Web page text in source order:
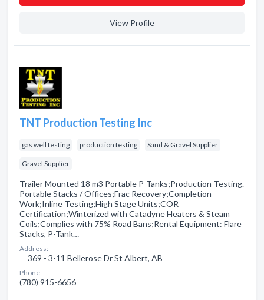
View Profile
TNT Production Testing Inc
gas well testing production testing Sand & Gravel Supplier
Gravel Supplier
Trailer Mounted 18 m3 Portable P-Tanks;Production Testing.
Portable Stacks / Offices;Frac Recovery;Completion
Work;Inline Testing;High Stage Units;COR
Certification;Winterized with Catadyne Heaters & Steam
Coils;Complies with 75% Road Bans;Rental Equipment: Flare
Stacks, P-Tank…
Address:
369 - 3-11 Bellerose Dr St Albert, AB
Phone:
(780) 915-6656